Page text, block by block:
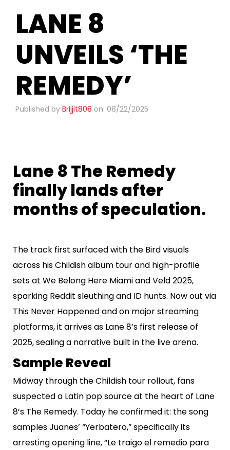
LANE 8
UNVEILS ‘THE
REMEDY’
Published by Brijjit808 on: 08/22/2025
Lane 8 The Remedy
finally lands after
months of speculation.
The track first surfaced with the Bird visuals
across his Childish album tour and high-profile
sets at We Belong Here Miami and Veld 2025,
sparking Reddit sleuthing and ID hunts. Now out via
This Never Happened and on major streaming
platforms, it arrives as Lane 8’s first release of
2025, sealing a narrative built in the live arena.
Sample Reveal
Midway through the Childish tour rollout, fans
suspected a Latin pop source at the heart of Lane
8’s The Remedy. Today he confirmed it: the song
samples Juanes’ “Yerbatero,” specifically its
arresting opening line, “Le traigo el remedio para